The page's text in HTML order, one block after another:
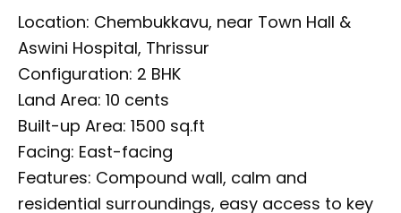
Location: Chembukkavu, near Town Hall &
Aswini Hospital, Thrissur
Configuration: 2 BHK
Land Area: 10 cents
Built-up Area: 1500 sq.ft
Facing: East-facing
Features: Compound wall, calm and
residential surroundings, easy access to key